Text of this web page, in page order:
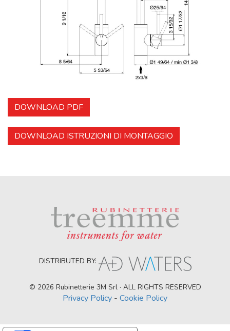
DOWNLOAD PDF
DOWNLOAD ISTRUZIONI DI MONTAGGIO
DISTRIBUTED BY:
© 2026 Rubinetterie 3M Srl · ALL RIGHTS RESERVED
Privacy Policy - Cookie Policy